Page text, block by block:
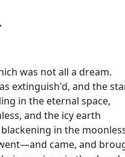
was not all a dream.
extinguish'd, and the
in the eternal space,
and the icy earth
in the
came, and